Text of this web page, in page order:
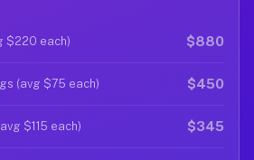
$220 each) $880
(avg $75 each) $450
$115 each) $345